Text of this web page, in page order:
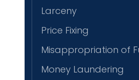
Larceny
Price Fixing
Misappropriation of
Money Laundering